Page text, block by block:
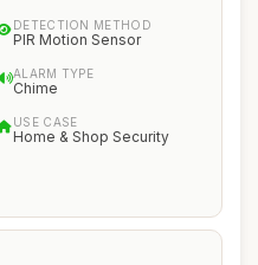
DETECTION METHOD
PIR Motion Sensor
ALARM TYPE
Chime
USE CASE
Home & Shop Security